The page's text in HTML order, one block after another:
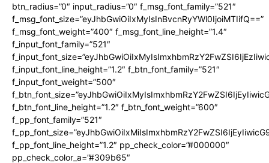
btn_radius=”0″ input_radius=”0″ f_msg_font_family=”521″
f_msg_font_size=”eyJhbGwiOiIxMyIsInBvcnRyYWl0IjoiMTIifQ==”
f_msg_font_weight=”400″ f_msg_font_line_height=”1.4″
f_input_font_family=”521″
f_input_font_line_height=”1.2″ f_btn_font_family=”521″
f_input_font_weight=”500″
f_btn_font_line_height=”1.2″ f_btn_font_weight=”600″
f_pp_font_family=”521″
f_pp_font_line_height=”1.2″ pp_check_color=”#000000″
pp_check_color_a=”#309b65″